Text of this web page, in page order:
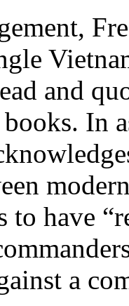
and
In
to have
a